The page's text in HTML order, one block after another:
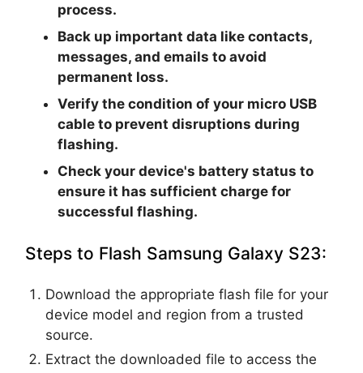
process.
Back up important data like contacts,
messages, and emails to avoid
permanent loss.
Verify the condition of your micro USB
cable to prevent disruptions during
flashing.
Check your device's battery status to
ensure it has sufficient charge for
successful flashing.
Steps to Flash Samsung Galaxy S23:
Download the appropriate flash file for your
device model and region from a trusted
source.
Extract the downloaded file to access the